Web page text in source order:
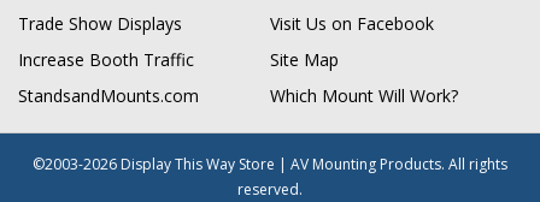
Trade Show Displays
Visit Us on Facebook
Increase Booth Traffic
Site Map
StandsandMounts.com
Which Mount Will Work?
©2003-2026 Display This Way Store | AV Mounting Products. All rights
reserved.